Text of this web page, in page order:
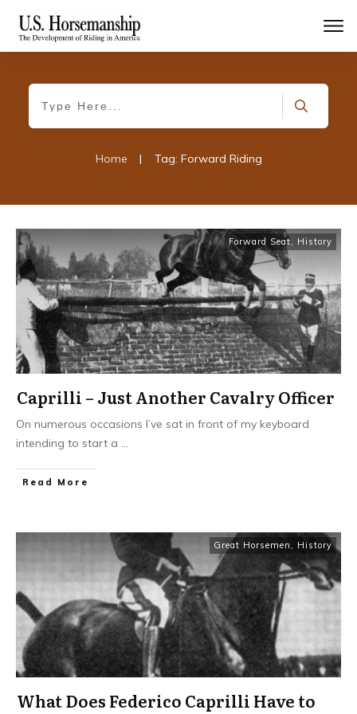
Home | Tag: Forward Riding
Forward Seat, History
Caprilli – Just Another Cavalry Officer
On numerous occasions I’ve sat in front of my keyboard
intending to start a ...
​Read More
Great Horsemen , History
What Does Federico Caprilli Have to